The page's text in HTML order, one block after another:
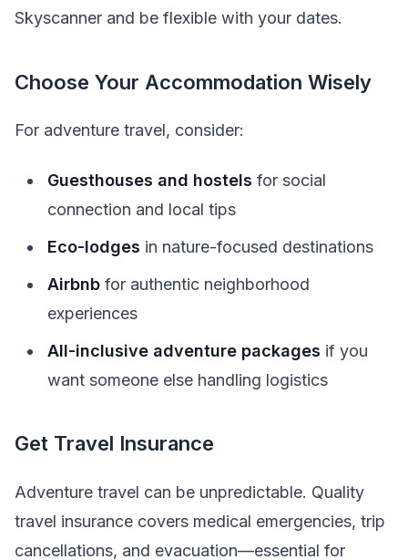
Skyscanner and be flexible with your dates.
Choose Your Accommodation Wisely
For adventure travel, consider:
Guesthouses and hostels for social
connection and local tips
Eco-lodges in nature-focused destinations
Airbnb for authentic neighborhood
experiences
All-inclusive adventure packages if you
want someone else handling logistics
Get Travel Insurance
Adventure travel can be unpredictable. Quality
travel insurance covers medical emergencies, trip
cancellations, and evacuation—essential for